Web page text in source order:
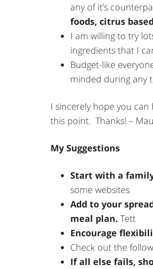
any of it’s
foods, citrus
I am willing to try
ingredients that I
Budget-like
minded during any
I sincerely hope you can
this point. Thanks! –
My Suggestions
Start with a
some websites
Add to your
meal plan. Tett
Encourage
Check out the
If all else fails,